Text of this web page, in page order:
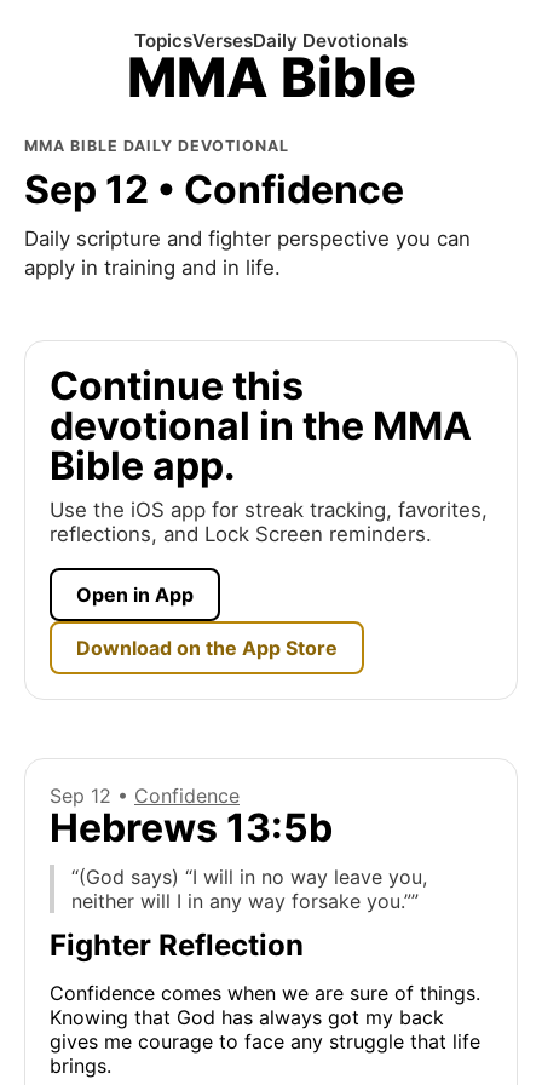
MMA Bible
TopicsVersesDaily Devotionals
MMA BIBLE DAILY DEVOTIONAL
Sep 12 • Confidence
Daily scripture and fighter perspective you can
apply in training and in life.
Continue this
devotional in the MMA
Bible app.
Use the iOS app for streak tracking, favorites,
reflections, and Lock Screen reminders.
Open in App
Download on the App Store
Sep 12 • Confidence
Hebrews 13:5b
“(God says) “I will in no way leave you,
neither will I in any way forsake you.””
Fighter Reflection
Confidence comes when we are sure of things.
Knowing that God has always got my back
gives me courage to face any struggle that life
brings.